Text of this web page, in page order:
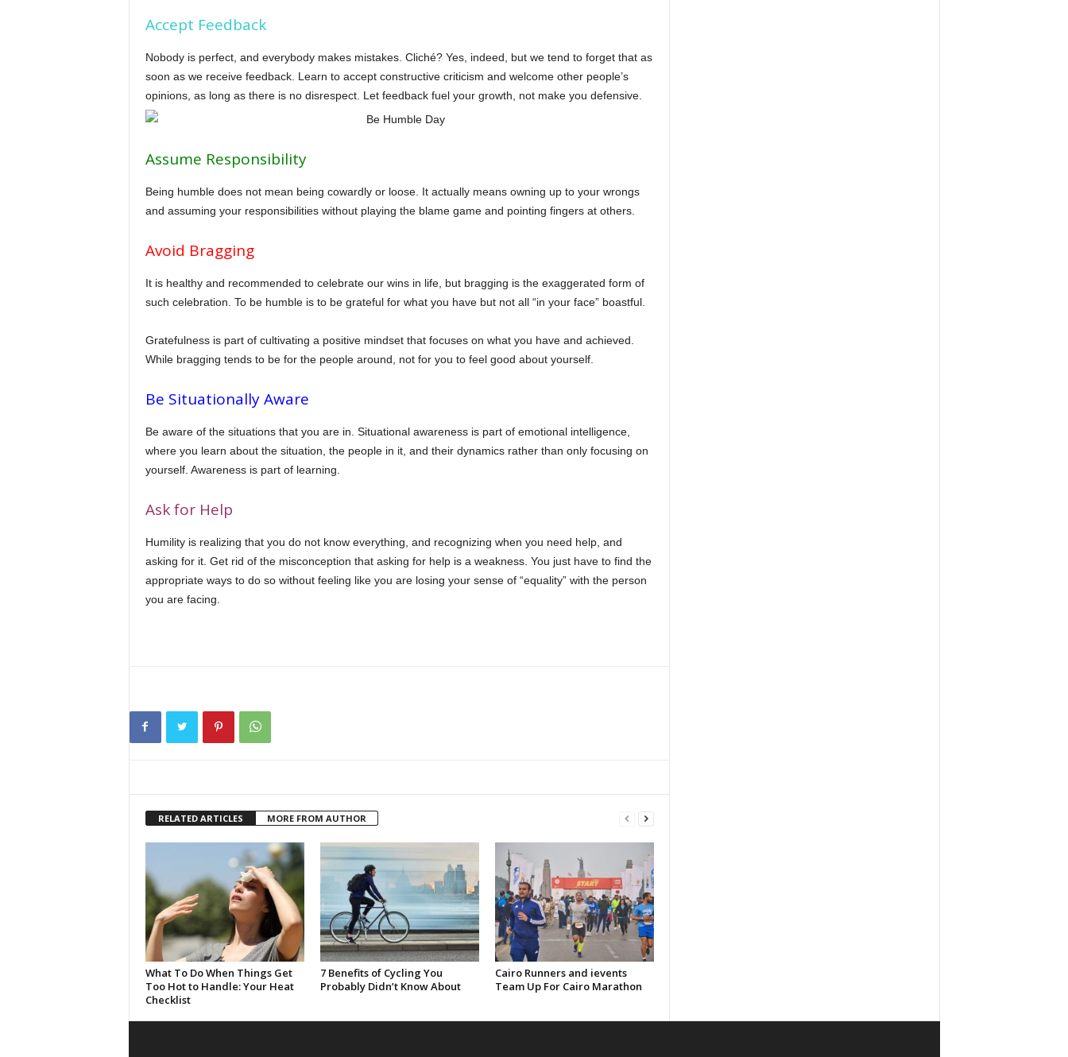
Accept Feedback
Nobody is perfect, and everybody makes mistakes. Cliché? Yes, indeed, but we tend to forget that as
soon as we receive feedback. Learn to accept constructive criticism and welcome other people’s
opinions, as long as there is no disrespect. Let feedback fuel your growth, not make you defensive.
Assume Responsibility
Being humble does not mean being cowardly or loose. It actually means owning up to your wrongs
and assuming your responsibilities without playing the blame game and pointing fingers at others.
Avoid Bragging
It is healthy and recommended to celebrate our wins in life, but bragging is the exaggerated form of
such celebration. To be humble is to be grateful for what you have but not all “in your face” boastful.
Gratefulness is part of cultivating a positive mindset that focuses on what you have and achieved.
While bragging tends to be for the people around, not for you to feel good about yourself.
Be Situationally Aware
Be aware of the situations that you are in. Situational awareness is part of emotional intelligence,
where you learn about the situation, the people in it, and their dynamics rather than only focusing on
yourself. Awareness is part of learning.
Ask for Help
Humility is realizing that you do not know everything, and recognizing when you need help, and
asking for it. Get rid of the misconception that asking for help is a weakness. You just have to find the
appropriate ways to do so without feeling like you are losing your sense of “equality” with the person
you are facing.
RELATED ARTICLES MORE FROM AUTHOR
What To Do When Things Get
Too Hot to Handle: Your Heat
Checklist
7 Benefits of Cycling You
Probably Didn’t Know About
Cairo Runners and ievents
Team Up For Cairo Marathon